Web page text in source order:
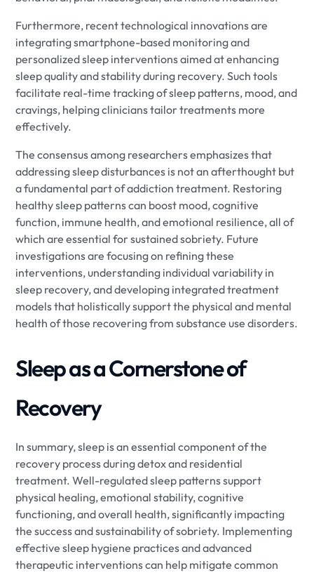
Furthermore, recent technological innovations are
integrating smartphone-based monitoring and
personalized sleep interventions aimed at enhancing
sleep quality and stability during recovery. Such tools
facilitate real-time tracking of sleep patterns, mood, and
cravings, helping clinicians tailor treatments more
effectively.
The consensus among researchers emphasizes that
addressing sleep disturbances is not an afterthought but
a fundamental part of addiction treatment. Restoring
healthy sleep patterns can boost mood, cognitive
function, immune health, and emotional resilience, all of
which are essential for sustained sobriety. Future
investigations are focusing on refining these
interventions, understanding individual variability in
sleep recovery, and developing integrated treatment
models that holistically support the physical and mental
health of those recovering from substance use disorders.
Sleep as a Cornerstone of
Recovery
In summary, sleep is an essential component of the
recovery process during detox and residential
treatment. Well-regulated sleep patterns support
physical healing, emotional stability, cognitive
functioning, and overall health, significantly impacting
the success and sustainability of sobriety. Implementing
effective sleep hygiene practices and advanced
therapeutic interventions can help mitigate common